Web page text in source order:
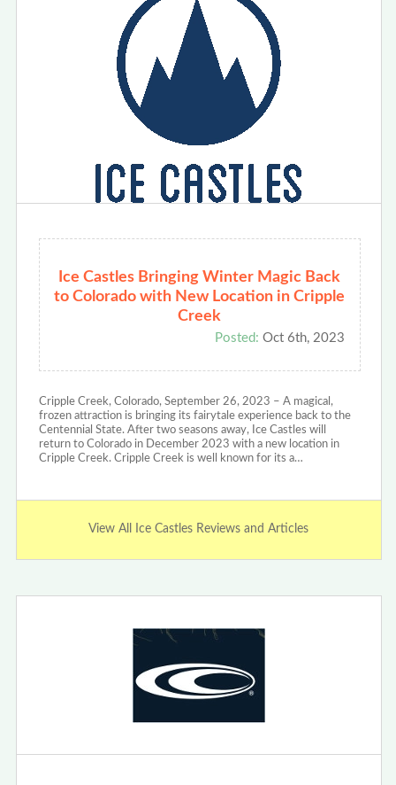
Ice Castles Bringing Winter Magic Back
to Colorado with New Location in Cripple
Creek
Posted: Oct 6th, 2023
Cripple Creek, Colorado, September 26, 2023 – A magical,
frozen attraction is bringing its fairytale experience back to the
Centennial State. After two seasons away, Ice Castles will
return to Colorado in December 2023 with a new location in
Cripple Creek. Cripple Creek is well known for its a…
View All Ice Castles Reviews and Articles